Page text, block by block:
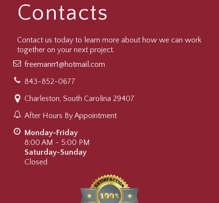
Contacts
Contact us today to learn more about how we can work
together on your next project.
freemanrr1@hotmail.com
843-852-0677
Charleston, South Carolina 29407
After Hours By Appointment
Monday-Friday
8:00 AM - 5:00 PM
Saturday-Sunday
Closed